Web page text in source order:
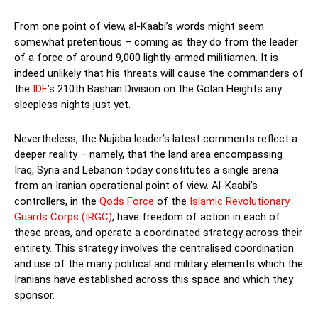
From one point of view, al-Kaabi’s words might seem
somewhat pretentious – coming as they do from the leader
of a force of around 9,000 lightly-armed militiamen. It is
indeed unlikely that his threats will cause the commanders of
the IDF’s 210th Bashan Division on the Golan Heights any
sleepless nights just yet.
Nevertheless, the Nujaba leader’s latest comments reflect a
deeper reality – namely, that the land area encompassing
Iraq, Syria and Lebanon today constitutes a single arena
from an Iranian operational point of view. Al-Kaabi’s
controllers, in the Qods Force of the Islamic Revolutionary
Guards Corps (IRGC), have freedom of action in each of
these areas, and operate a coordinated strategy across their
entirety. This strategy involves the centralised coordination
and use of the many political and military elements which the
Iranians have established across this space and which they
sponsor.